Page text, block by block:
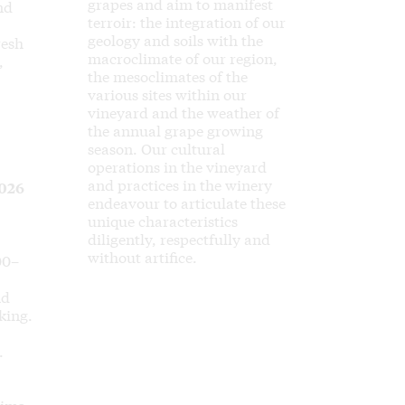
terroir: the integration of our
geology and soils with the
macroclimate of our region,
the mesoclimates of the
various sites within our
vineyard and the weather of
the annual grape growing
season. Our cultural
operations in the vineyard
and practices in the winery
endeavour to articulate these
unique characteristics
diligently, respectfully and
without artifice.